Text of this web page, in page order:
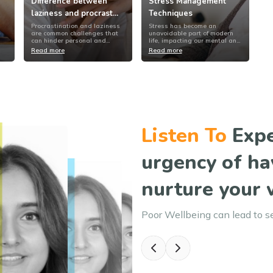
laziness and procrast...
Procrastination and laziness
are common challenges that
can hinder personal and
profession...
Read more
Techniques
Stress has become an
unavoidable part of modern
life, impacting our mental and
physical we...
Read more
Listen To
urgency of
nurture your
Poor Wellbeing can lead to